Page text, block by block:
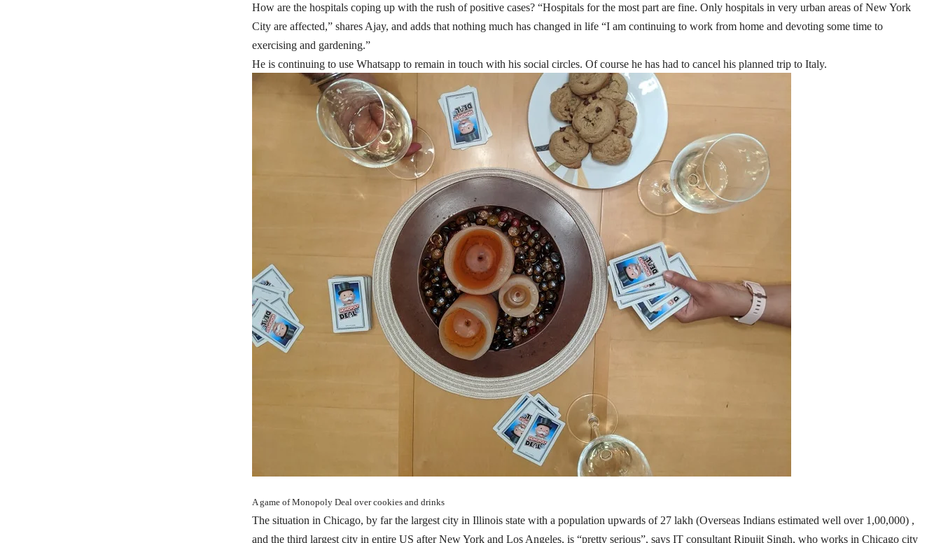
How are the hospitals coping up with the rush of positive cases? “Hospitals for the most part are fine. Only hospitals in very urban areas of New York
City are affected,” shares Ajay, and adds that nothing much has changed in life “I am continuing to work from home and devoting some time to
exercising and gardening.”
He is continuing to use Whatsapp to remain in touch with his social circles. Of course he has had to cancel his planned trip to Italy.
A game of Monopoly Deal over cookies and drinks
The situation in Chicago, by far the largest city in Illinois state with a population upwards of 27 lakh (Overseas Indians estimated well over 1,00,000) ,
and the third largest city in entire US after New York and Los Angeles, is “pretty serious”, says IT consultant Ripujit Singh, who works in Chicago city